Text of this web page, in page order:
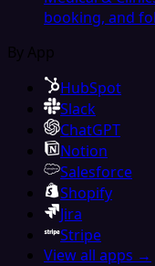
booking, and
By App
HubSpot
Slack
ChatGPT
Notion
Salesforce
Shopify
Jira
Stripe
View all apps →